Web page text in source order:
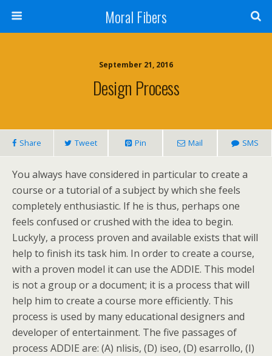
Moral Fibers
September 21, 2016
Design Process
Share Tweet Pin Mail SMS
You always have considered in particular to create a
course or a tutorial of a subject by which she feels
completely enthusiastic. If he is thus, perhaps one
feels confused or crushed with the idea to begin.
Luckyly, a process proven and available exists that will
help to finish its task him. In order to create a course,
with a proven model it can use the ADDIE. This model
is not a group or a document; it is a process that will
help him to create a course more efficiently. This
process is used by many educational designers and
developer of entertainment. The five passages of
process ADDIE are: (A) nlisis, (D) iseo, (D) esarrollo, (I)